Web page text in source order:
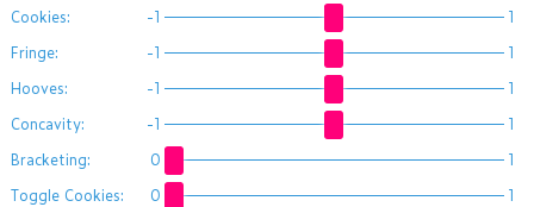
Cookies: -1
1
Fringe:
-1
1
Hooves:
-1
1
Concavity:
-1
1
Bracketing:
0
1
Toggle Cookies:
0 1